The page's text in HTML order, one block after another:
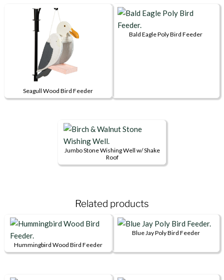
quantity
Seagull Wood Bird Feeder
Bald Eagle Poly Bird Feeder
Jumbo Stone Wishing Well w/ Shake
Roof
Related products
Hummingbird Wood Bird Feeder
Blue Jay Poly Bird Feeder